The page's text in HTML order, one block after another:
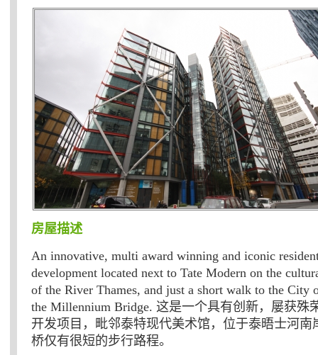
房屋描述
An innovative, multi award winning and iconic
development located next to Tate Modern on the
of the River Thames, and just a short walk to the City
the Millennium Bridge. 这是一个具有创新，屡获殊
开发项目，毗邻泰特现代美术馆，位于泰晤士河南
桥仅有很短的步行路程。